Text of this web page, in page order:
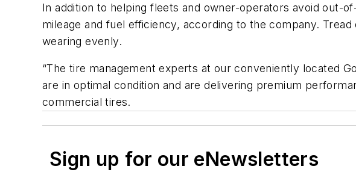
In addition to helping fleets and owner-operators avoid out-
mileage and fuel efficiency, according to the company.
wearing evenly.
“The tire management experts at our conveniently located
are in optimal condition and are delivering premium
commercial tires.
Sign up for our eNewsletters